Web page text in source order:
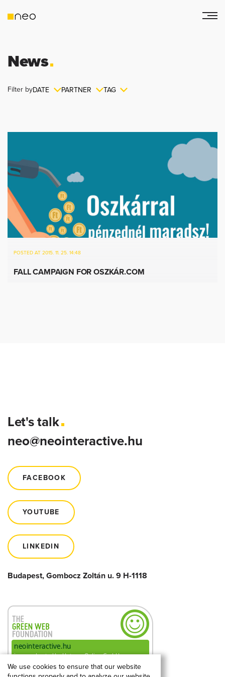
News
Filter byDATE PARTNER TAG
POSTED AT 2015. 11. 25. 14:48
FALL CAMPAIGN FOR OSZKÁR.COM
Let's talk
neo@neointeractive.hu
FACEBOOK
YOUTUBE
LINKEDIN
Budapest, Gombocz Zoltán u. 9 H-1118
We use cookies to ensure that our website